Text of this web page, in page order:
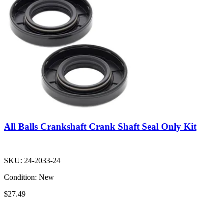
All Balls Crankshaft Crank Shaft Seal Only Kit
SKU: 24-2033-24
Condition: New
$27.49